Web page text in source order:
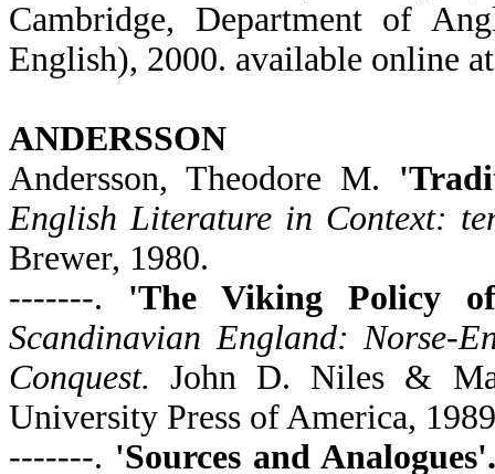
Cambridge, Department of
English), 2000. available online
ANDERSSON
Andersson, Theodore M.
English Literature in Context:
Brewer, 1980.
-------. 'The Viking Policy
Scandinavian England: Norse-
Conquest. John D. Niles &
University Press of America,
-------. 'Sources and